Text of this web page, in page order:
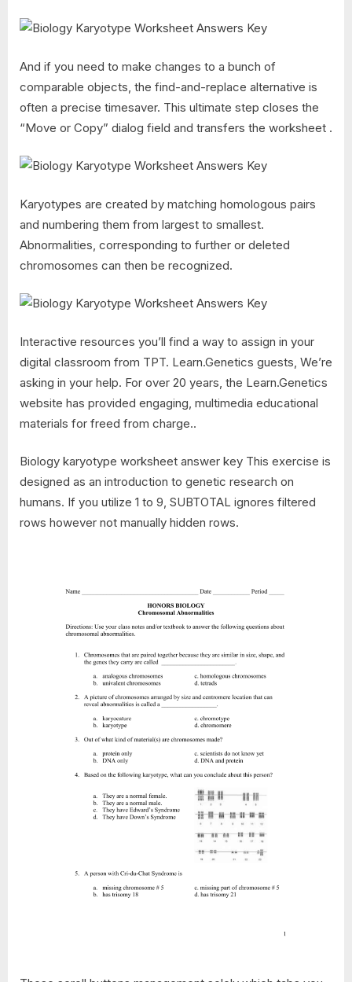
And if you need to make changes to a bunch of
comparable objects, the find-and-replace alternative is
often a precise timesaver. This ultimate step closes the
“Move or Copy” dialog field and transfers the worksheet .
Karyotypes are created by matching homologous pairs
and numbering them from largest to smallest.
Abnormalities, corresponding to further or deleted
chromosomes can then be recognized.
Interactive resources you’ll find a way to assign in your
digital classroom from TPT. Learn.Genetics guests, We’re
asking in your help. For over 20 years, the Learn.Genetics
website has provided engaging, multimedia educational
materials for freed from charge..
Biology karyotype worksheet answer key This exercise is
designed as an introduction to genetic research on
humans. If you utilize 1 to 9, SUBTOTAL ignores filtered
rows however not manually hidden rows.